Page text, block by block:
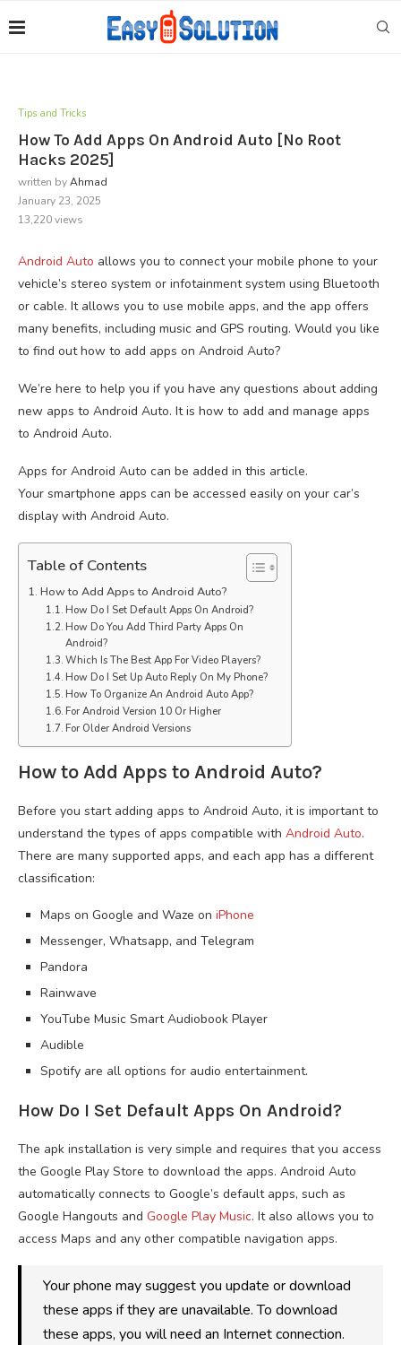
Tips and Tricks
How To Add Apps On Android Auto [No Root
Hacks 2025]
written byAhmad
January 23, 2025
13,220views
Android Auto allows you to connect your mobile phone to your
vehicle’s stereo system or infotainment system using Bluetooth
or cable. It allows you to use mobile apps, and the app offers
many benefits, including music and GPS routing. Would you like
to find out how to add apps on Android Auto?
We’re here to help you if you have any questions about adding
new apps to Android Auto. It is how to add and manage apps
to Android Auto.
Apps for Android Auto can be added in this article.
Your smartphone apps can be accessed easily on your car’s
display with Android Auto.
Table of Contents
How to Add Apps to Android Auto?
How Do I Set Default Apps On Android?
How Do You Add Third Party Apps On
Android?
Which Is The Best App For Video Players?
How Do I Set Up Auto Reply On My Phone?
How To Organize An Android Auto App?
For Android Version 10 Or Higher
For Older Android Versions
How to Add Apps to Android Auto?
Before you start adding apps to Android Auto, it is important to
understand the types of apps compatible with Android Auto.
There are many supported apps, and each app has a different
classification:
Maps on Google and Waze on iPhone
Messenger, Whatsapp, and Telegram
Pandora
Rainwave
YouTube Music Smart Audiobook Player
Audible
Spotify are all options for audio entertainment.
How Do I Set Default Apps On Android?
The apk installation is very simple and requires that you access
the Google Play Store to download the apps. Android Auto
automatically connects to Google’s default apps, such as
Google Hangouts and Google Play Music. It also allows you to
access Maps and any other compatible navigation apps.
Your phone may suggest you update or download
these apps if they are unavailable. To download
these apps, you will need an Internet connection.